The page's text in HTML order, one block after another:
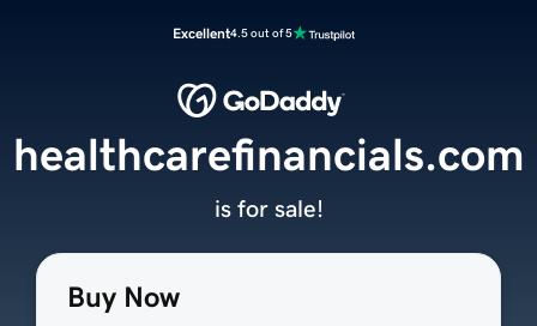
Excellent4.5 out of 5
Buy Now
healthcarefinancials.com
is for sale!